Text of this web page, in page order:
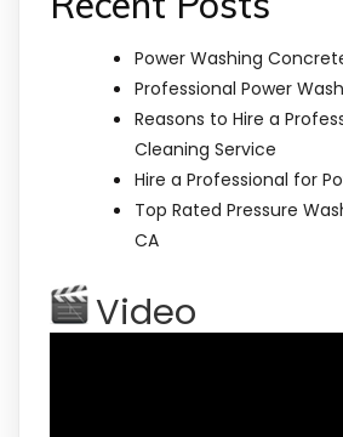
Power Washing
Professional Power
Reasons to Hire a
Cleaning Service
Hire a Professional for
Top Rated Pressure
CA
Video